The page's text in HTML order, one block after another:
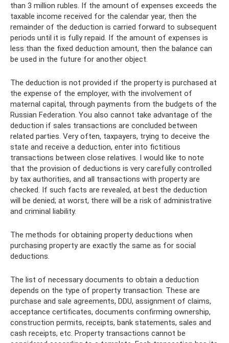
than 3 million rubles. If the amount of expenses exceeds the
taxable income received for the calendar year, then the
remainder of the deduction is carried forward to subsequent
periods until it is fully repaid. If the amount of expenses is
less than the fixed deduction amount, then the balance can
be used in the future for another object.
The deduction is not provided if the property is purchased at
the expense of the employer, with the involvement of
maternal capital, through payments from the budgets of the
Russian Federation. You also cannot take advantage of the
deduction if sales transactions are concluded between
related parties. Very often, taxpayers, trying to deceive the
state and receive a deduction, enter into fictitious
transactions between close relatives. I would like to note
that the provision of deductions is very carefully controlled
by tax authorities, and all transactions with property are
checked. If such facts are revealed, at best the deduction
will be denied; at worst, there will be a risk of administrative
and criminal liability.
The methods for obtaining property deductions when
purchasing property are exactly the same as for social
deductions.
The list of necessary documents to obtain a deduction
depends on the type of property transaction. These are
purchase and sale agreements, DDU, assignment of claims,
acceptance certificates, documents confirming ownership,
construction permits, receipts, bank statements, sales and
cash receipts, etc. Property transactions cannot be